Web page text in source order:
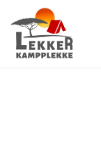
content